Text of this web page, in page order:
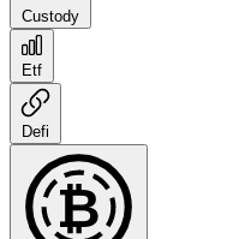
Custody
Etf
Defi
₿